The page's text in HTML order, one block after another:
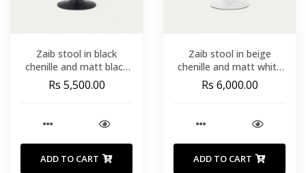
Zaib stool in black
chenille and matt black
steel height 63-84 cm
FSC 100%
Rs 5,500.00
ADD TO CART
Zaib stool in beige
chenille and matt white
steel height 63-84 cm
FSC 100%
Rs 6,000.00
ADD TO CART